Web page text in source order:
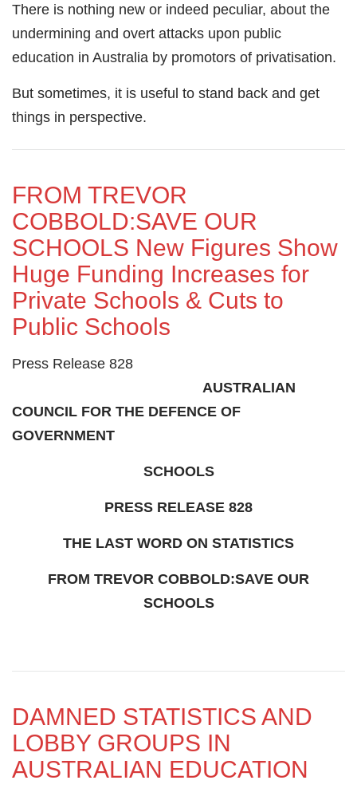
There is nothing new or indeed peculiar, about the
undermining and overt attacks upon public
education in Australia by promotors of privatisation.
But sometimes, it is useful to stand back and get
things in perspective.
FROM TREVOR
COBBOLD:SAVE OUR
SCHOOLS New Figures Show
Huge Funding Increases for
Private Schools & Cuts to
Public Schools
Press Release 828
AUSTRALIAN
COUNCIL FOR THE DEFENCE OF
GOVERNMENT
SCHOOLS
PRESS RELEASE 828
THE LAST WORD ON STATISTICS
FROM TREVOR COBBOLD:SAVE OUR
SCHOOLS
DAMNED STATISTICS AND
LOBBY GROUPS IN
AUSTRALIAN EDUCATION